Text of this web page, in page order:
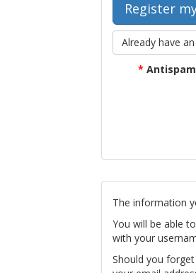
Already have
*
The information
You will be able
with your
Should you